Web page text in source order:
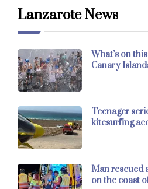
Lanzarote News
What’s on
Canary
Teenager
kitesurfing
Man rescued
on the coast